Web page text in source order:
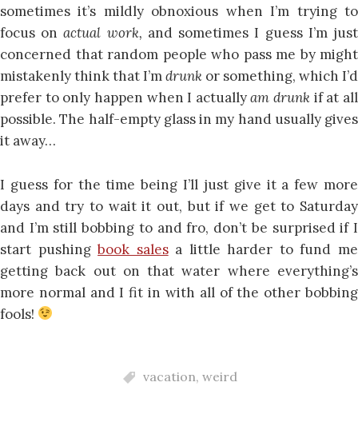
sometimes it’s mildly obnoxious when I’m trying to
focus onactual work, and sometimes I guess I’m just
concerned that random people who pass me by might
mistakenly think that I’mdrunk or something, which I’d
prefer to only happen when I actuallyam drunk if at all
possible. The half-empty glass in my hand usually gives
it away…
I guess for the time being I’ll just give it a few more
days and try to wait it out, but if we get to Saturday
and I’m still bobbing to and fro, don’t be surprised if I
start pushingbook salesa little harder to fund me
getting back out on that water where everything’s
more normal and I fit in with all of the other bobbing
fools!
vacation, weird